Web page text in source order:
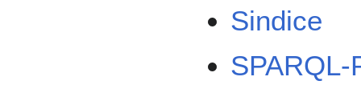
Sindice
SPARQL-